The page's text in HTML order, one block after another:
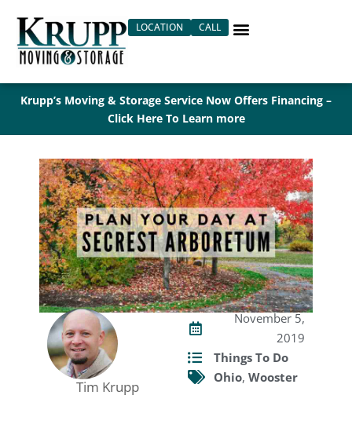
content
LOCATION CALL
Krupp’s Moving & Storage Service Now Offers Financing –
Click Here To Learn more
Tim Krupp
November 5,
2019
Things To Do
Ohio, Wooster